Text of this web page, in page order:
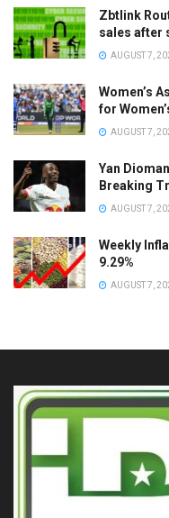
Zbtlink
sales after
AUGUST 7,
Women’s
for
AUGUST 7,
Yan
Breaking
AUGUST 7,
Weekly
9.29%
AUGUST 7,